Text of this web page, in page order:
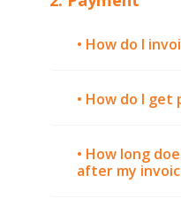
• How do I
• How do I get
• How long
after my